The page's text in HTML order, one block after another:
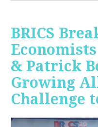
BRICS
& Patrick
Growing
Challenge